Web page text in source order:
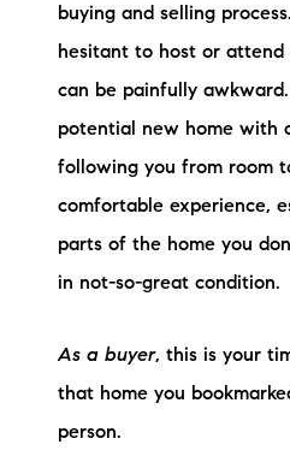
Waterfront
Preferred
Lake Life
Our
buying and selling
hesitant to host or attend
can be painfully
potential new home with
following you from room
comfortable experience,
parts of the home you
in not-so-great condition.
As a buyer, this is your
that home you
person.